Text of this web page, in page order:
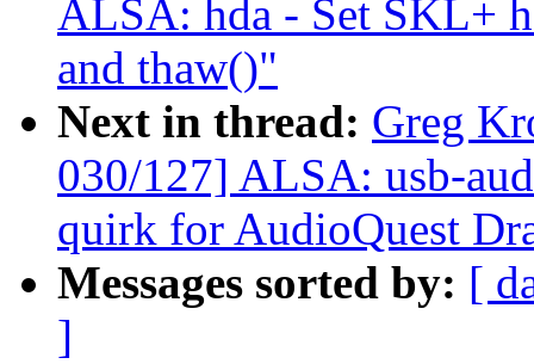
ALSA: hda - Set SKL+
and thaw()"
Next in thread: Greg
030/127] ALSA: usb-
quirk for AudioQuest
Messages sorted by: [
]